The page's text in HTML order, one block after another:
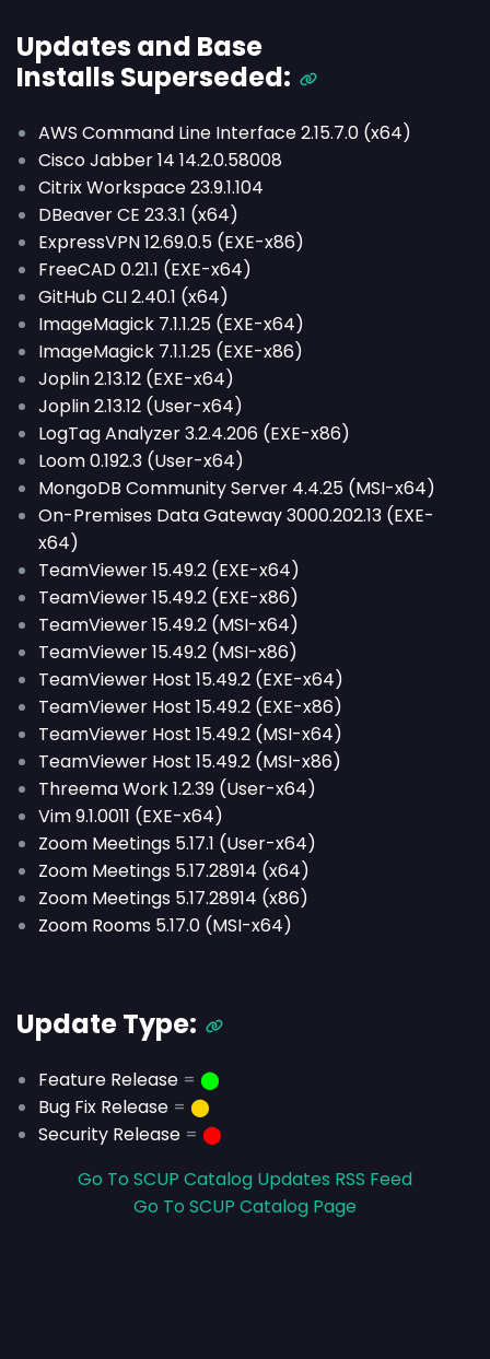
Updates and Base
Installs Superseded:
AWS Command Line Interface 2.15.7.0 (x64)
Cisco Jabber 14 14.2.0.58008
Citrix Workspace 23.9.1.104
DBeaver CE 23.3.1 (x64)
ExpressVPN 12.69.0.5 (EXE-x86)
FreeCAD 0.21.1 (EXE-x64)
GitHub CLI 2.40.1 (x64)
ImageMagick 7.1.1.25 (EXE-x64)
ImageMagick 7.1.1.25 (EXE-x86)
Joplin 2.13.12 (EXE-x64)
Joplin 2.13.12 (User-x64)
LogTag Analyzer 3.2.4.206 (EXE-x86)
Loom 0.192.3 (User-x64)
MongoDB Community Server 4.4.25 (MSI-x64)
On-Premises Data Gateway 3000.202.13 (EXE-
x64)
TeamViewer 15.49.2 (EXE-x64)
TeamViewer 15.49.2 (EXE-x86)
TeamViewer 15.49.2 (MSI-x64)
TeamViewer 15.49.2 (MSI-x86)
TeamViewer Host 15.49.2 (EXE-x64)
TeamViewer Host 15.49.2 (EXE-x86)
TeamViewer Host 15.49.2 (MSI-x64)
TeamViewer Host 15.49.2 (MSI-x86)
Threema Work 1.2.39 (User-x64)
Vim 9.1.0011 (EXE-x64)
Zoom Meetings 5.17.1 (User-x64)
Zoom Meetings 5.17.28914 (x64)
Zoom Meetings 5.17.28914 (x86)
Zoom Rooms 5.17.0 (MSI-x64)
Update Type:
Feature Release = ⬤
Bug Fix Release = ⬤
Security Release = ⬤
Go To SCUP Catalog Updates RSS Feed
Go To SCUP Catalog Page